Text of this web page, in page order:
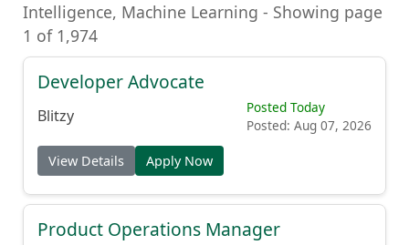
Intelligence, Machine Learning - Showing page
1 of 1,974
Developer Advocate
Blitzy
Posted Today
Posted: Aug 07, 2026
View Details Apply Now
Product Operations Manager